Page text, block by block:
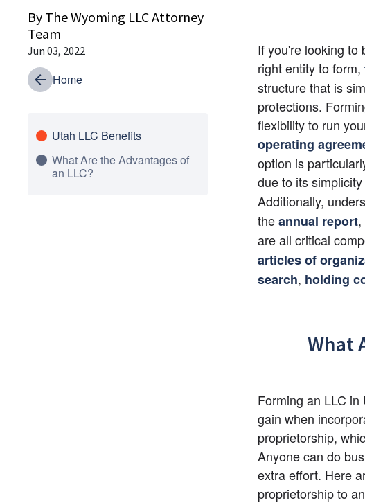
By The Wyoming LLC Attorney
Team
Jun 03, 2022
Home
Utah LLC Benefits
What Are the Advantages of
an LLC?
If you're looking to
right entity to form,
structure that is
protections.
flexibility to run
operating
option is
due to its simplicity
Additionally,
theannual report
are all critical
articles of
search, holding
What
Forming an LLC
gain when
proprietorship,
Anyone can do
extra effort. Here
proprietorship to